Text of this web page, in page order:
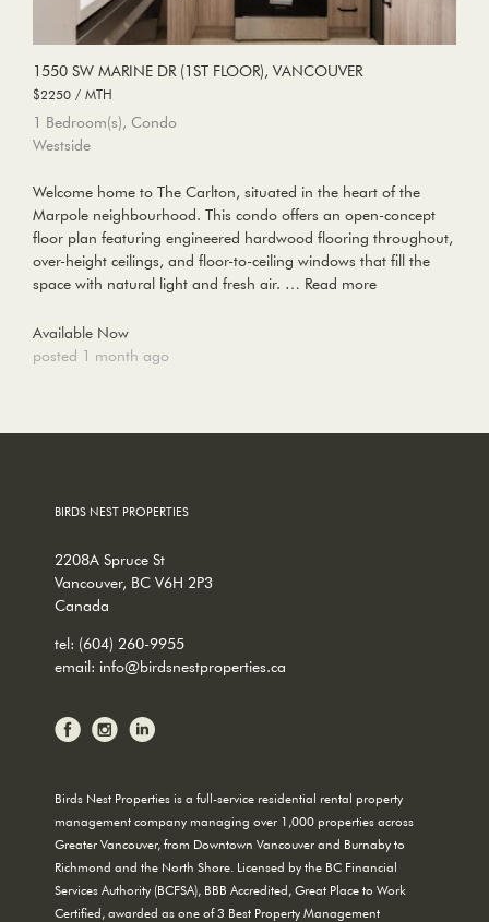
1550 SW MARINE DR (1ST FLOOR), VANCOUVER
$2250 / MTH
1 Bedroom(s), Condo
Westside
Welcome home to The Carlton, situated in the heart of the
Marpole neighbourhood. This condo offers an open-concept
floor plan featuring engineered hardwood flooring throughout,
over-height ceilings, and floor-to-ceiling windows that fill the
space with natural light and fresh air. … Read more
Available Now
posted 1 month ago
BIRDS NEST PROPERTIES
2208A Spruce St
Vancouver, BC V6H 2P3
Canada
tel: (604) 260-9955
email: info@birdsnestproperties.ca
Birds Nest Properties is a full-service residential rental property
management company managing over 1,000 properties across
Greater Vancouver, from Downtown Vancouver and Burnaby to
Richmond and the North Shore. Licensed by the BC Financial
Services Authority (BCFSA), BBB Accredited, Great Place to Work
Certified, awarded as one of 3 Best Property Management